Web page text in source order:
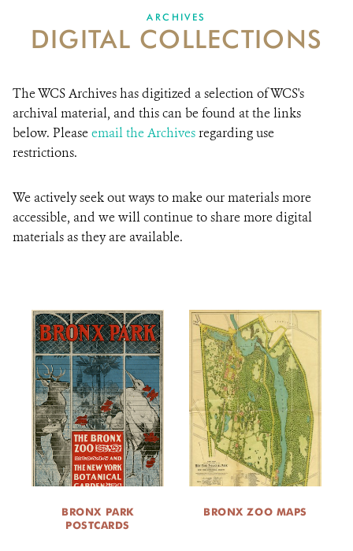
ARCHIVES
DIGITAL COLLECTIONS
The WCS Archives has digitized a selection of WCS's
archival material, and this can be found at the links
below. Pleaseemail the Archivesregarding use
restrictions.
We actively seek out ways to make our materials more
accessible, and we will continue to share more digital
materials as they are available.
BRONX PARK
POSTCARDS
BRONX ZOO MAPS